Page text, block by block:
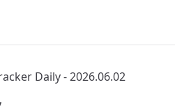
Daily - 2026.06.02